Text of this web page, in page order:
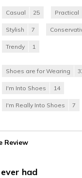
Casual 25 Practical
Stylish 7
Trendy 1
Shoes are for Wearing
I'm Into Shoes 14
I'm Really Into Shoes 7
Review
had